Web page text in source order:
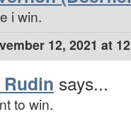
i win.
12, 2021 at
says...
to win.